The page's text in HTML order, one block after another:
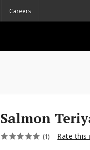
Careers
Salmon
(1) Rate this